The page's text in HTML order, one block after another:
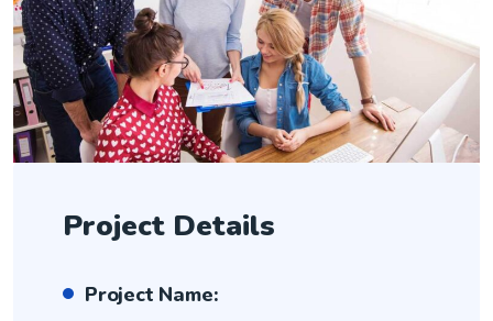
Project Details
Project Name: